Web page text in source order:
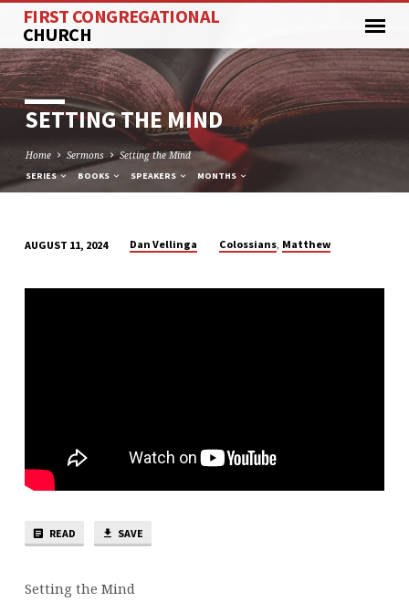
FIRST CONGREGATIONAL
CHURCH
SETTING THE MIND
Home Sermons Setting the Mind
SERIES BOOKS SPEAKERS MONTHS
THE
AUGUST 11, 2024 Dan Vellinga Colossians, Matthew
READ SAVE
Setting the Mind